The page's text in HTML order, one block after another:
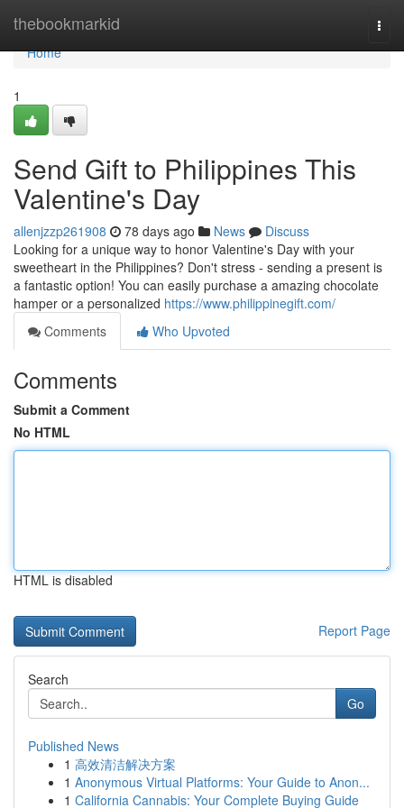
thebookmarkid
Home
Home
1
Send Gift to Philippines This
Valentine's Day
allenjzzp261908 78 days ago News
Discuss
Looking for a unique way to honor Valentine's Day with your
sweetheart in the Philippines? Don't stress - sending a present is
a fantastic option! You can easily purchase a amazing chocolate
hamper or a personalized https://www.philippinegift.com/
Comments
Who Upvoted
Comments
Submit a Comment
No HTML
HTML is disabled
Report Page
Search
Go
Published News
1 高效清洁解决方案
1 Anonymous Virtual Platforms: Your Guide to Anon...
1 California Cannabis: Your Complete Buying Guide